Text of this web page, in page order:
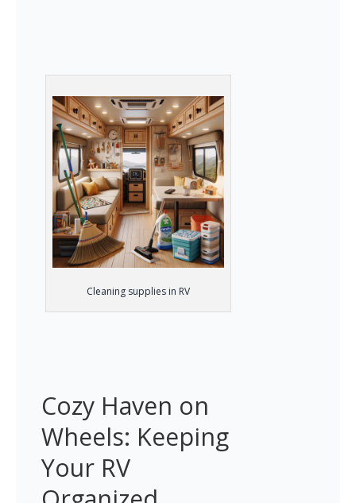
Cleaning supplies in RV
Cozy Haven on
Wheels: Keeping
Your RV